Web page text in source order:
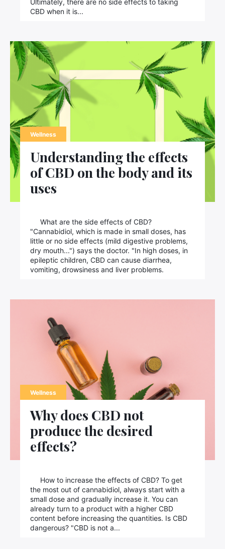
Ultimately, there are no side effects to taking
CBD when it is...
Wellness
Understanding the effects
of CBD on the body and its
uses
What are the side effects of CBD?
"Cannabidiol, which is made in small doses, has
little or no side effects (mild digestive problems,
dry mouth...") says the doctor. "In high doses, in
epileptic children, CBD can cause diarrhea,
vomiting, drowsiness and liver problems.
Wellness
Why does CBD not
produce the desired
effects?
How to increase the effects of CBD? To get
the most out of cannabidiol, always start with a
small dose and gradually increase it. You can
already turn to a product with a higher CBD
content before increasing the quantities. Is CBD
dangerous? "CBD is not a...
×
Search
for: